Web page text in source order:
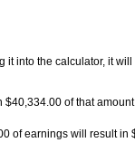
it into the calculator, it
$40,334.00 of that
of earnings will result in